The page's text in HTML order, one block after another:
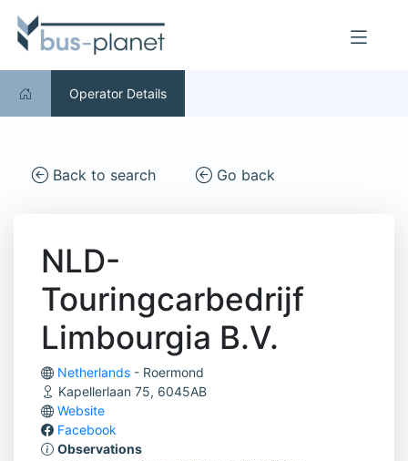
Operator Details
Back to search Go back
NLD-
Touringcarbedrijf
Limbourgia B.V.
Netherlands - Roermond
Kapellerlaan 75, 6045AB
Website
Facebook
Observations